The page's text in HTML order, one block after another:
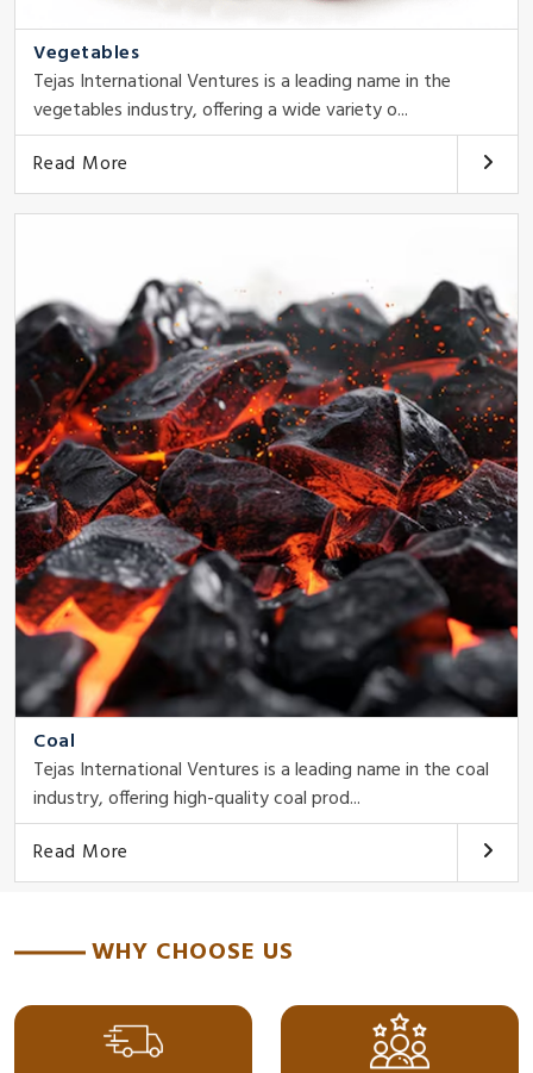
Vegetables
Tejas International Ventures is a leading name in the
vegetables industry, offering a wide variety o...
Read More
Coal
Tejas International Ventures is a leading name in the coal
industry, offering high-quality coal prod...
Read More
WHY CHOOSE US